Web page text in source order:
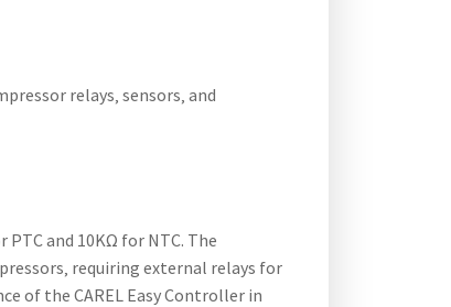
relays‚ sensors‚ and
and 10KΩ for NTC. The
requiring external relays for
of the CAREL Easy Controller in